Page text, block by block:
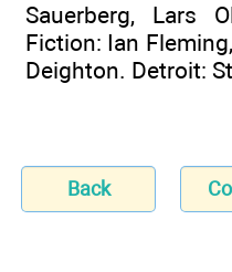
Sauerberg, Lars
Fiction: Ian
Deighton. Detroit:
Back